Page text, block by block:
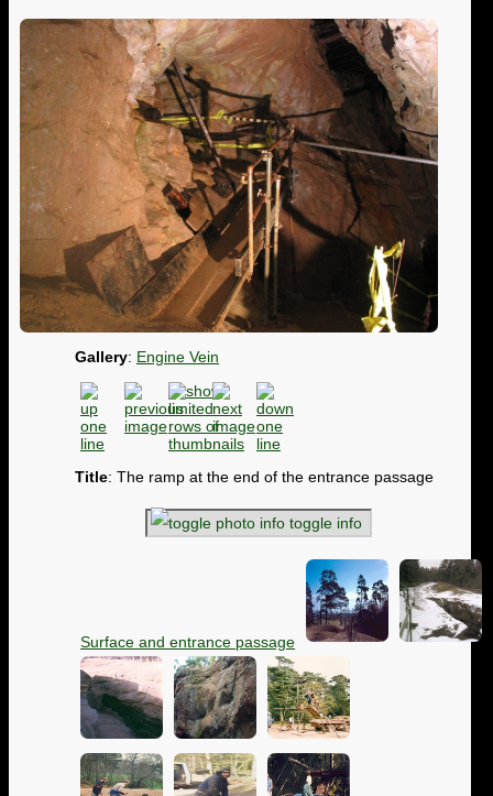
Gallery: Engine Vein
Title: The ramp at the end of the entrance passage
toggle info
Surface and entrance passage